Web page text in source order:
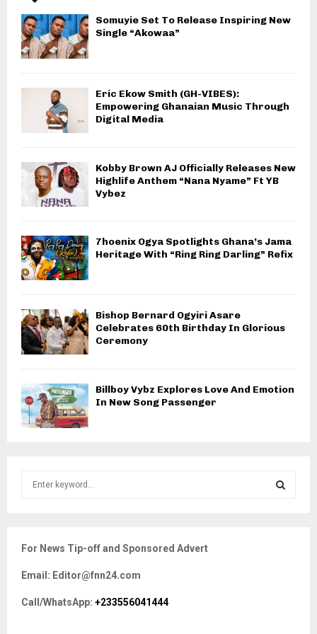
Somuyie Set To Release Inspiring New
Single “Akowaa”
Eric Ekow Smith (GH-VIBES):
Empowering Ghanaian Music Through
Digital Media
Kobby Brown AJ Officially Releases New
Highlife Anthem “Nana Nyame” Ft YB
Vybez
7hoenix Ogya Spotlights Ghana’s Jama
Heritage With “Ring Ring Darling” Refix
Bishop Bernard Ogyiri Asare
Celebrates 60th Birthday In Glorious
Ceremony
Billboy Vybz Explores Love And Emotion
In New Song Passenger
h
o
r
For News Tip-off and Sponsored Advert
Email: Editor@fnn24.com
Call/WhatsApp: +233556041444